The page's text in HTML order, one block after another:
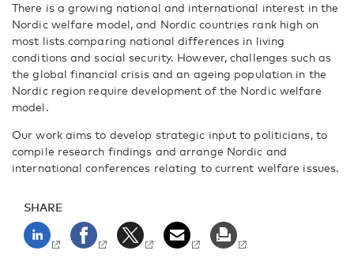
There is a growing national and international interest in the
Nordic welfare model, and Nordic countries rank high on
most lists comparing national differences in living
conditions and social security. However, challenges such as
the global financial crisis and an ageing population in the
Nordic region require development of the Nordic welfare
model.
Our work aims to develop strategic input to politicians, to
compile research findings and arrange Nordic and
international conferences relating to current welfare issues.
SHARE